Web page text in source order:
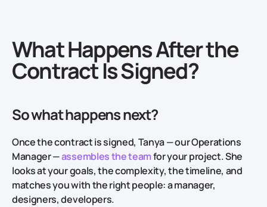
What Happens After the
Contract Is Signed?
So what happens next?
Once the contract is signed, Tanya — our Operations
Manager —assembles the teamfor your project. She
looks at your goals, the complexity, the timeline, and
matches you with the right people: a manager,
designers, developers.